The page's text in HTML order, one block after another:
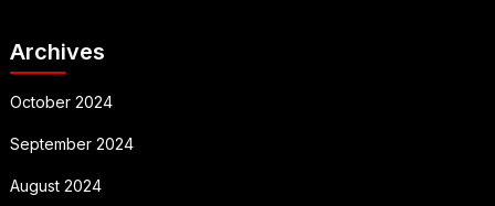
Archives
October 2024
September 2024
August 2024